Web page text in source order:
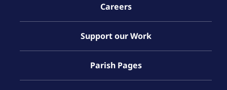
Careers
Support our Work
Parish Pages